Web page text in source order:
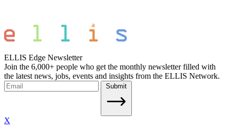
ELLIS Edge Newsletter
Join the 6,000+ people who get the monthly newsletter filled with
the latest news, jobs, events and insights from the ELLIS Network.
Submit
X